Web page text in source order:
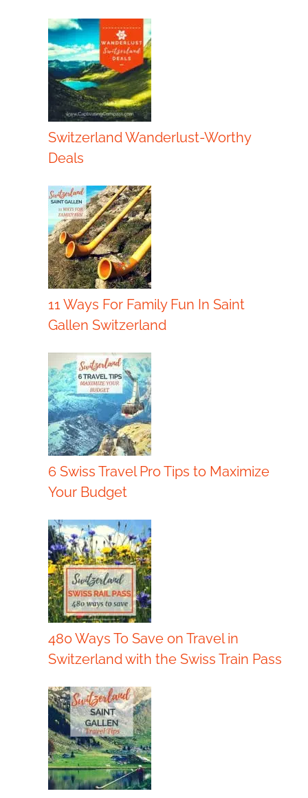
Switzerland Wanderlust-Worthy
Deals
11 Ways For Family Fun In Saint
Gallen Switzerland
6 Swiss Travel Pro Tips to Maximize
Your Budget
480 Ways To Save on Travel in
Switzerland with the Swiss Train Pass